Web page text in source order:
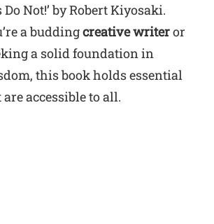
Not!’ by Robert Kiyosaki.
a buddingcreative writeror
a solid foundation in
this book holds essential
accessible to all.